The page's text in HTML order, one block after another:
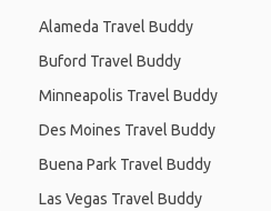
Alameda Travel Buddy
Buford Travel Buddy
Minneapolis Travel Buddy
Des Moines Travel Buddy
Buena Park Travel Buddy
Las Vegas Travel Buddy